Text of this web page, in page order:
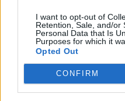
I want to opt-out of
Retention, Sale, and/or
Personal Data that Is
Purposes for which it
Opted Out
CONFIRM
Pilietinis